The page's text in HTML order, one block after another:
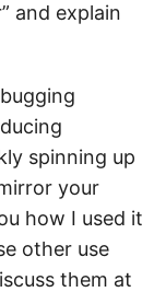
and explain
spinning up
your
how I used it
other use
them at